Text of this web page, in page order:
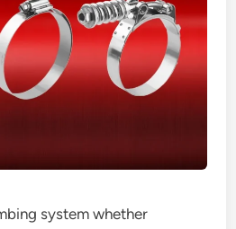
system whether